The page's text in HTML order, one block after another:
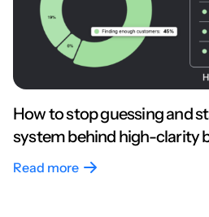
How to stop guessing and
system behind high-clarity
Read more